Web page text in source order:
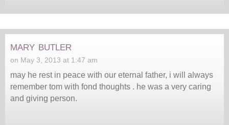
mary butler
on May 3, 2013 at 1:47 am
may he rest in peace with our eternal father, i will always
remember tom with fond thoughts . he was a very caring
and giving person.